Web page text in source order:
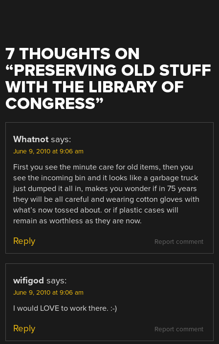
7 THOUGHTS ON
“PRESERVING OLD STUFF
WITH THE LIBRARY OF
CONGRESS”
Whatnot says:
June 9, 2010 at 9:06 am
First you see the minute care for old items, then you
see the incoming bin and it looks like a garbage truck
just dumped it all in, makes you wonder if in 75 years
they will be all careful and wearing cotton gloves with
what’s now tossed about. or if plastic cases will
remain as worthless as they are now.
Report comment
Reply
wifigod says:
June 9, 2010 at 9:06 am
I would LOVE to work there. :-)
Report comment
Reply